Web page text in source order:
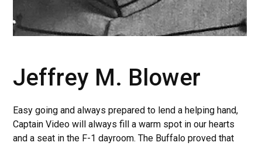
Jeffrey M. Blower
Easy going and always prepared to lend a helping hand,
Captain Video will always fill a warm spot in our hearts
and a seat in the F-1 dayroom. The Buffalo proved that